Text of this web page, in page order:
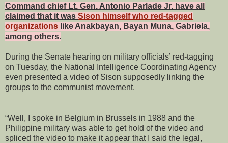
Command chief Lt. Gen. Antonio Parlade Jr. have all
claimed that it was Sison himself who red-tagged
organizations like Anakbayan, Bayan Muna, Gabriela,
among others.
During the Senate hearing on military officials’ red-tagging
on Tuesday, the National Intelligence Coordinating Agency
even presented a video of Sison supposedly linking the
groups to the communist movement.
“Well, I spoke in Belgium in Brussels in 1988 and the
Philippine military was able to get hold of the video and
spliced the video to make it appear that I said the legal,